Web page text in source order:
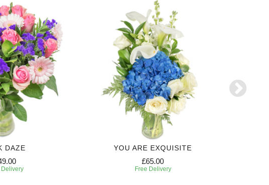
DAZE
Delivery
YOU ARE EXQUISITE
£65.00
Free Delivery